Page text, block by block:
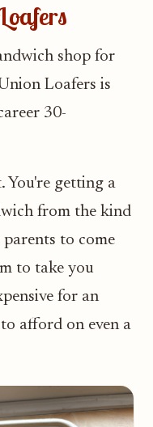
shop for
Loafers is
30-
You're getting a
from the kind
to come
to take you
for an
afford on even a